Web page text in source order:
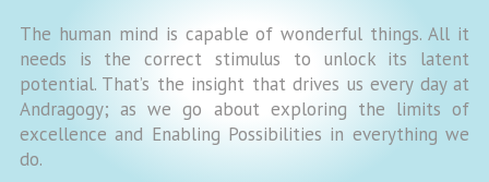
The human mind is capable of wonderful things. All it
needs is the correct stimulus to unlock its latent
potential. That’s the insight that drives us every day at
Andragogy; as we go about exploring the limits of
excellence and Enabling Possibilities in everything we
do.